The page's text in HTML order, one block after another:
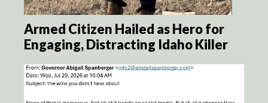
Armed Citizen Hailed as Hero for
Engaging, Distracting Idaho Killer